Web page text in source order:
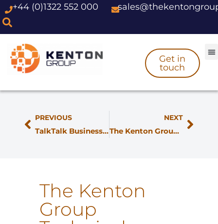
Skip
content
+44 (0)1322 552 000
Get in
touch
PREVIOUS
TalkTalk Business SIP gets next-generation fulfilment from The Kenton Group
NEXT
The Kenton Group Join BDUK Voucher Scheme
The Kenton
Group